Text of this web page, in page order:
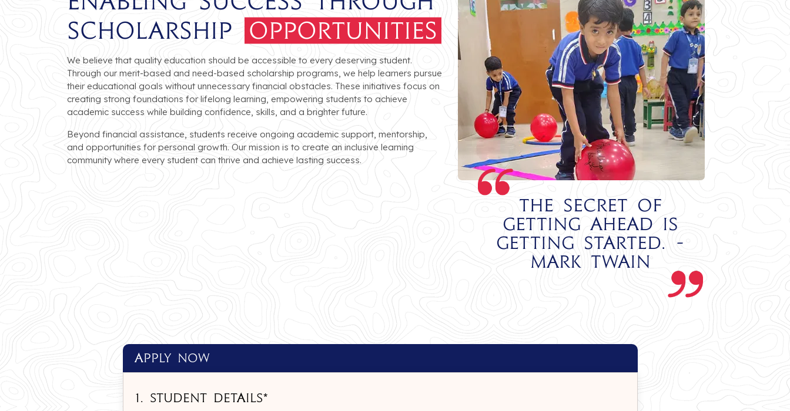
Scholarship
Opportunities
We believe that quality education should be accessible to every deserving student.
Through our merit-based and need-based scholarship programs, we help learners pursue
their educational goals without unnecessary financial obstacles. These initiatives focus on
creating strong foundations for lifelong learning, empowering students to achieve
academic success while building confidence, skills, and a brighter future.
Beyond financial assistance, students receive ongoing academic support, mentorship,
and opportunities for personal growth. Our mission is to create an inclusive learning
community where every student can thrive and achieve lasting success.
The secret of
getting ahead is
getting started. -
Mark Twain
apply Now
1. Student Details*